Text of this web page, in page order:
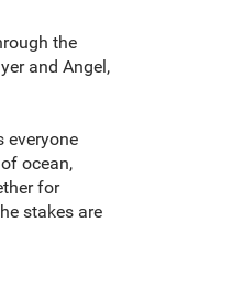
the
and Angel,
everyone
ocean,
for
stakes are